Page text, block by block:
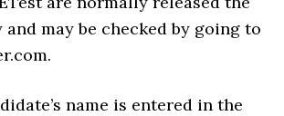
may be checked by going to
name is entered in the